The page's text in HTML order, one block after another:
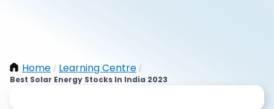
Home / Learning Centre /
Best Solar Energy Stocks In India 2023